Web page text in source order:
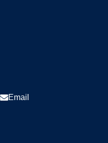
Email